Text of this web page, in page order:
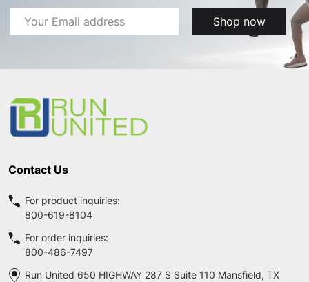
Email
Address
Shop now
Contact Us
For product inquiries:
800-619-8104
For order inquiries:
800-486-7497
Run United 650 HIGHWAY 287 S Suite 110 Mansfield, TX